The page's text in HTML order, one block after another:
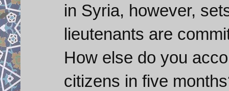
in Syria, however,
lieutenants are
How else do you
citizens in five